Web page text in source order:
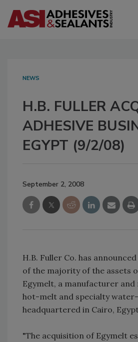
NEWS
H.B. FULLER
ADHESIVE
EGYPT (9/2/08)
September 2, 2008
H.B. Fuller Co. has
of the majority of the assets
Egymelt, a manufacturer
hot-melt and specialty water-
headquartered in Cairo,
"The acquisition of Egymelt